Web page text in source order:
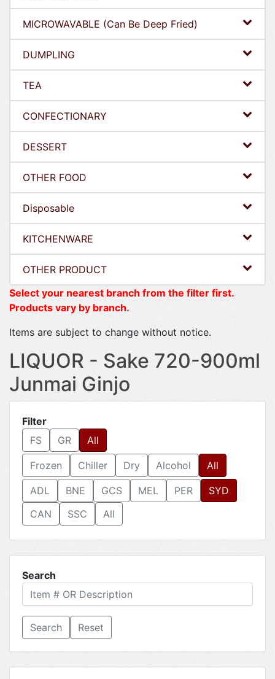
MICROWAVABLE (Can Be Deep Fried)
DUMPLING
TEA
CONFECTIONARY
DESSERT
OTHER FOOD
Disposable
KITCHENWARE
OTHER PRODUCT
Select your nearest branch from the filter first.
Products vary by branch.
Items are subject to change without notice.
LIQUOR - Sake 720-900ml
Junmai Ginjo
Filter
FS
GR All
Frozen Chiller Dry Alcohol All
ADL BNE GCS MEL PER
SYD
CAN
SSC All
Search
Reset